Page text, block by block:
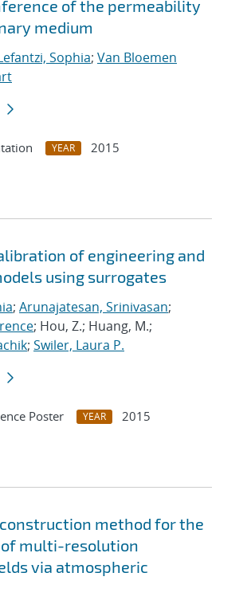
of the permeability
medium
Sophia; Van Bloemen
YEAR
2015
of engineering and
using surrogates
; Arunajatesan, Srinivasan;
; Hou, Z.; Huang, M.;
; Swiler, Laura P.
Poster YEAR
2015
method for the
multi-resolution
via atmospheric